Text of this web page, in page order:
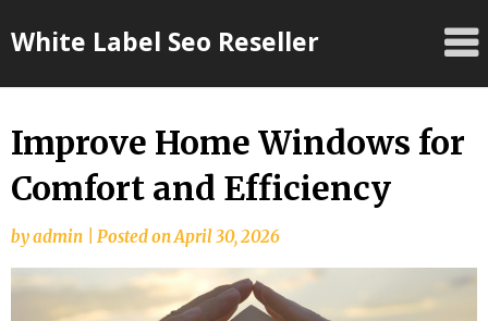
toWhite Label Seo Reseller
Improve Home Windows for
Comfort and Efficiency
byadmin Posted onApril 30, 2026